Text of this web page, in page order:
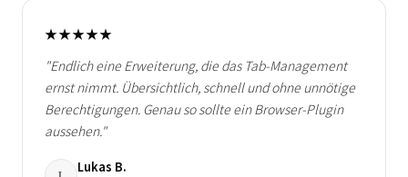
★★★★★
"Endlich eine Erweiterung, die das Tab-Management
ernst nimmt. Übersichtlich, schnell und ohne unnötige
Berechtigungen. Genau so sollte ein Browser-Plugin
aussehen."
Lukas B.